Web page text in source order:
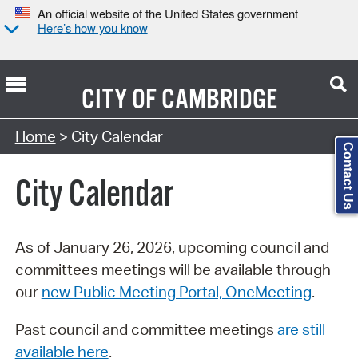
An official website of the United States government
Here’s how you know
CITY OFCAMBRIDGE
Search Type:
Home > City Calendar
City Calendar
As of January 26, 2026, upcoming council and
committees meetings will be available through
our new Public Meeting Portal, OneMeeting.
Past council and committee meetings are still
available here.
Contact Us